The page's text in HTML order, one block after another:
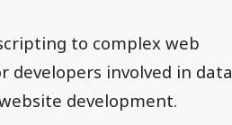
to complex web
developers involved in data
development.